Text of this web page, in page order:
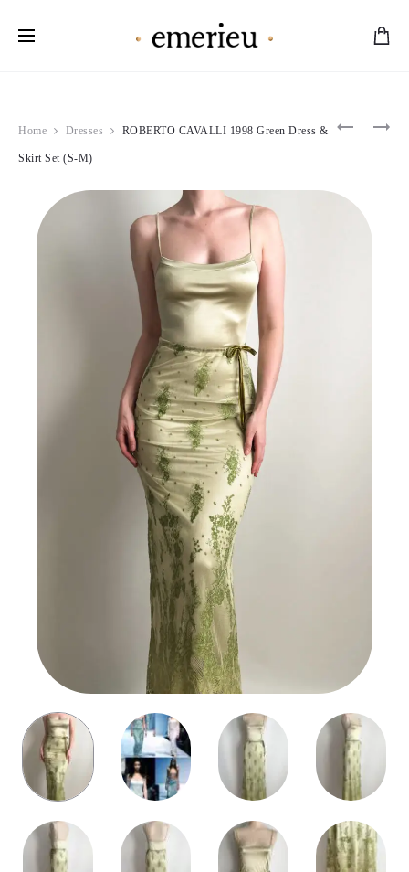
Product
M)
GOWN
(M)
Home Dresses ROBERTO CAVALLI 1998 Green Dress &
Skirt Set (S-M)